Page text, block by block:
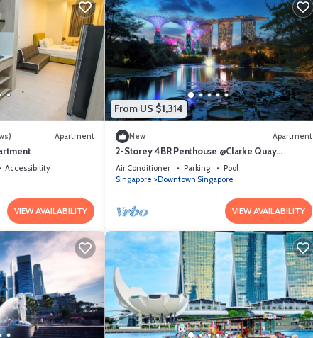
Apartment
Accessibility
VIEW AVAILABILITY
From US $1,314
New Apartment
2-Storey 4BR Penthouse @Clarke Quay
Singapore
Air Conditioner Parking
Pool
Singapore
Downtown Singapore
VIEW AVAILABILITY